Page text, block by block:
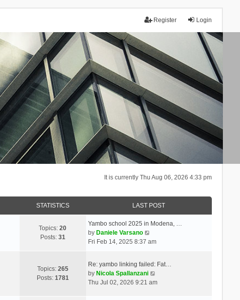
Login
Register
It is currently Thu Aug 06, 2026 4:33 pm
STATISTICS LAST POST
Topics:20
Posts: 31
Yambo school 2025 in Modena, …
by Daniele Varsano
i
t
h
e
Fri Feb 14, 2025 8:37 am
Topics: 265
Posts: 1781
Re: yambo linking failed: Fat…
by Nicola Spallanzani
i
Thu Jul 02, 2026 9:21 am